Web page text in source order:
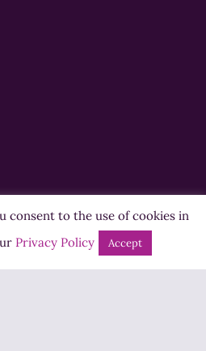
consent to the use of cookies in
Privacy Policy Accept